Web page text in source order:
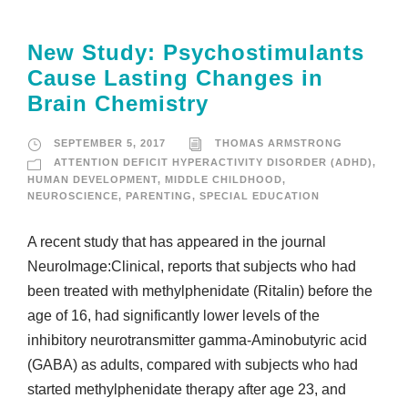
New Study: Psychostimulants
Cause Lasting Changes in
Brain Chemistry
SEPTEMBER 5, 2017
THOMAS ARMSTRONG
ATTENTION DEFICIT HYPERACTIVITY DISORDER (ADHD),
HUMAN DEVELOPMENT, MIDDLE CHILDHOOD,
NEUROSCIENCE, PARENTING, SPECIAL EDUCATION
A recent study that has appeared in the journal
NeuroImage:Clinical, reports that subjects who had
been treated with methylphenidate (Ritalin) before the
age of 16, had significantly lower levels of the
inhibitory neurotransmitter gamma-Aminobutyric acid
(GABA) as adults, compared with subjects who had
started methylphenidate therapy after age 23, and